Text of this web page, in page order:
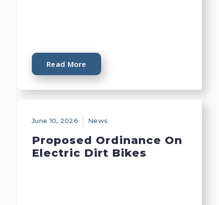
Read More
June 10, 2026 News
Proposed Ordinance On
Electric Dirt Bikes